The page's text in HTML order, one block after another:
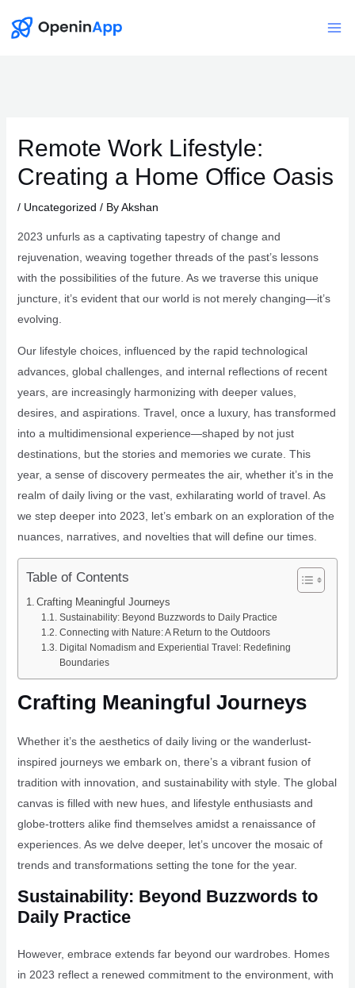
Remote Work Lifestyle:
Creating a Home Office Oasis
/ Uncategorized / ByAkshan
2023 unfurls as a captivating tapestry of change and
rejuvenation, weaving together threads of the past’s lessons
with the possibilities of the future. As we traverse this unique
juncture, it’s evident that our world is not merely changing—it’s
evolving.
Our lifestyle choices, influenced by the rapid technological
advances, global challenges, and internal reflections of recent
years, are increasingly harmonizing with deeper values,
desires, and aspirations. Travel, once a luxury, has transformed
into a multidimensional experience—shaped by not just
destinations, but the stories and memories we curate. This
year, a sense of discovery permeates the air, whether it’s in the
realm of daily living or the vast, exhilarating world of travel. As
we step deeper into 2023, let’s embark on an exploration of the
nuances, narratives, and novelties that will define our times.
Table of Contents
Crafting Meaningful Journeys
Sustainability: Beyond Buzzwords to Daily Practice
Connecting with Nature: A Return to the Outdoors
Digital Nomadism and Experiential Travel: Redefining
Boundaries
Crafting Meaningful Journeys
Whether it’s the aesthetics of daily living or the wanderlust-
inspired journeys we embark on, there’s a vibrant fusion of
tradition with innovation, and sustainability with style. The global
canvas is filled with new hues, and lifestyle enthusiasts and
globe-trotters alike find themselves amidst a renaissance of
experiences. As we delve deeper, let’s uncover the mosaic of
trends and transformations setting the tone for the year.
Sustainability: Beyond Buzzwords to
Daily Practice
However, embrace extends far beyond our wardrobes. Homes
in 2023 reflect a renewed commitment to the environment, with